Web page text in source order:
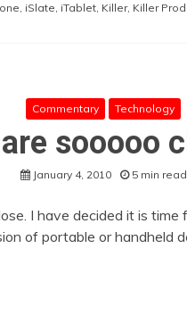
, iSlate, iTablet, Killer, Killer
Commentary Technology
sooooo
January 4, 2010 5 min read
I have decided it is time
of portable or handheld